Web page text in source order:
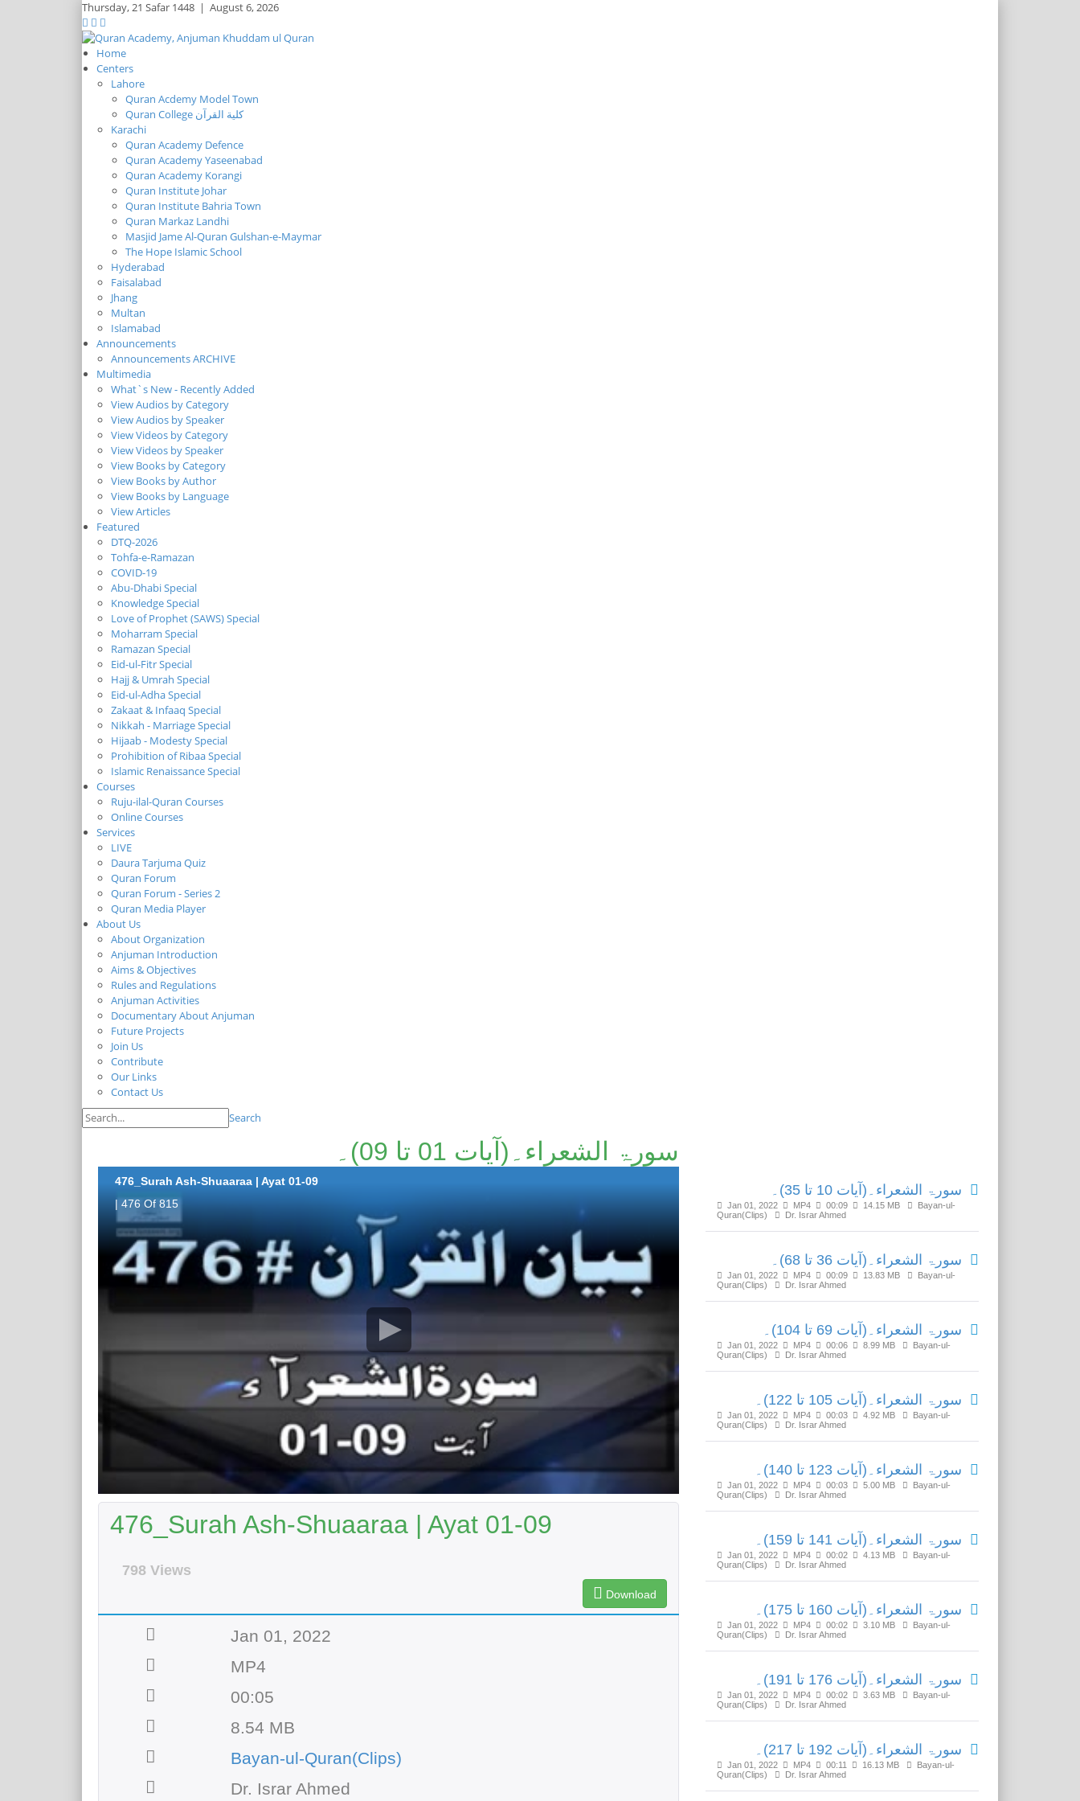
Thursday,21 Safar 1448 | August 6, 2026
Home
Centers
Lahore
Quran Acdemy Model Town
Quran College كلية القرآن
Karachi
Quran Academy Defence
Quran Academy Yaseenabad
Quran Academy Korangi
Quran Institute Johar
Quran Institute Bahria Town
Quran Markaz Landhi
Masjid Jame Al-Quran Gulshan-e-Maymar
The Hope Islamic School
Hyderabad
Faisalabad
Jhang
Multan
Islamabad
Announcements
Announcements ARCHIVE
Multimedia
What`s New - Recently Added
View Audios by Category
View Audios by Speaker
View Videos by Category
View Videos by Speaker
View Books by Category
View Books by Author
View Books by Language
View Articles
Featured
DTQ-2026
Tohfa-e-Ramazan
COVID-19
Abu-Dhabi Special
Knowledge Special
Love of Prophet (SAWS) Special
Moharram Special
Ramazan Special
Eid-ul-Fitr Special
Hajj & Umrah Special
Eid-ul-Adha Special
Zakaat & Infaaq Special
Nikkah - Marriage Special
Hijaab - Modesty Special
Prohibition of Ribaa Special
Islamic Renaissance Special
Courses
Ruju-ilal-Quran Courses
Online Courses
Services
LIVE
Daura Tarjuma Quiz
Quran Forum
Quran Forum - Series 2
Quran Media Player
About Us
About Organization
Anjuman Introduction
Aims & Objectives
Rules and Regulations
Anjuman Activities
Documentary About Anjuman
Future Projects
Join Us
Contribute
Our Links
Contact Us
Search
سورۃ الشعراء۔(آیات 01 تا 09)۔
476_Surah Ash-Shuaaraa | Ayat 01-09
| 476 Of 815
476_Surah Ash-Shuaaraa | Ayat 01-09
798 Views
Download
Jan 01, 2022
MP4
00:05
8.54 MB
Bayan-ul-Quran(Clips)
Dr. Israr Ahmed
سورۃ الشعراء۔(آیات 10 تا 35)۔
Jan 01, 2022 MP4 00:09 14.15 MB
Bayan-ul-
Quran(Clips)
Dr. Israr Ahmed
سورۃ الشعراء۔(آیات 36 تا 68)۔
Jan 01, 2022 MP4 00:09 13.83 MB
Bayan-ul-
Quran(Clips)
Dr. Israr Ahmed
سورۃ الشعراء۔(آیات 69 تا 104)۔
Jan 01, 2022 MP4 00:06 8.99 MB
Bayan-ul-
Quran(Clips)
Dr. Israr Ahmed
سورۃ الشعراء۔(آیات 105 تا 122)۔
Jan 01, 2022 MP4 00:03 4.92 MB
Bayan-ul-
Quran(Clips)
Dr. Israr Ahmed
سورۃ الشعراء۔(آیات 123 تا 140)۔
Jan 01, 2022 MP4 00:03 5.00 MB
Bayan-ul-
Quran(Clips)
Dr. Israr Ahmed
سورۃ الشعراء۔(آیات 141 تا 159)۔
Jan 01, 2022 MP4 00:02 4.13 MB
Bayan-ul-
Quran(Clips)
Dr. Israr Ahmed
سورۃ الشعراء۔(آیات 160 تا 175)۔
Jan 01, 2022 MP4 00:02 3.10 MB
Bayan-ul-
Quran(Clips)
Dr. Israr Ahmed
سورۃ الشعراء۔(آیات 176 تا 191)۔
Jan 01, 2022 MP4 00:02 3.63 MB
Bayan-ul-
Quran(Clips)
Dr. Israr Ahmed
سورۃ الشعراء۔(آیات 192 تا 217)۔
Jan 01, 2022 MP4 00:11 16.13 MB
Bayan-ul-
Quran(Clips)
Dr. Israr Ahmed